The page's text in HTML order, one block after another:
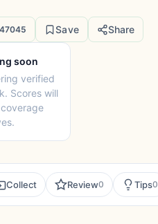
Save Share
soon
verified
Scores will
Collect Review0 Tips0